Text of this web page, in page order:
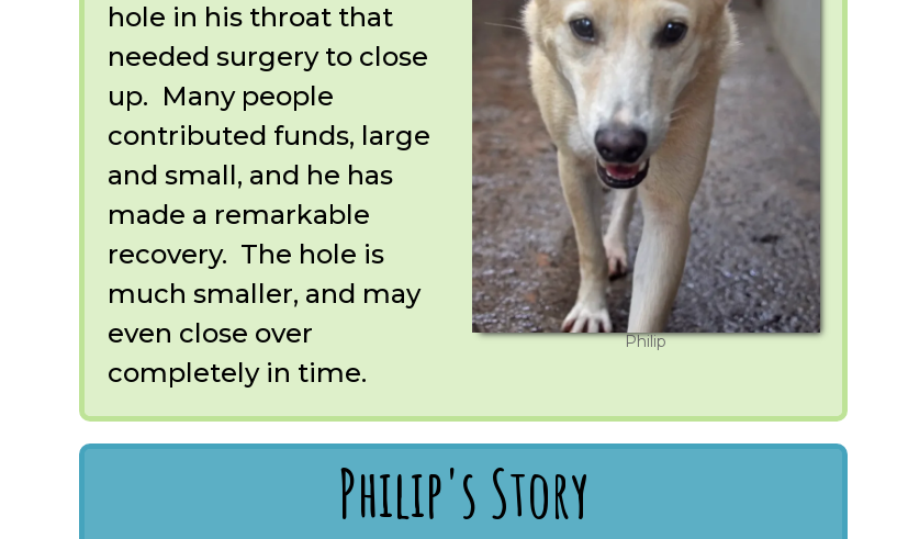
hole in his throat that
needed surgery to close
up. Many people
contributed funds, large
and small, and he has
made a remarkable
recovery. The hole is
much smaller, and may
even close over
completely in time.
Philip
Philip's Story